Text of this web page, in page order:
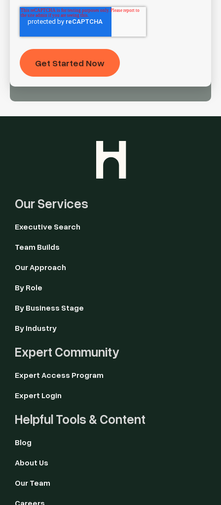
Our Services
Executive Search
Team Builds
Our Approach
By Role
By Business Stage
By Industry
Expert Community
Expert Access Program
Expert Login
Helpful Tools & Content
Blog
About Us
Our Team
Careers